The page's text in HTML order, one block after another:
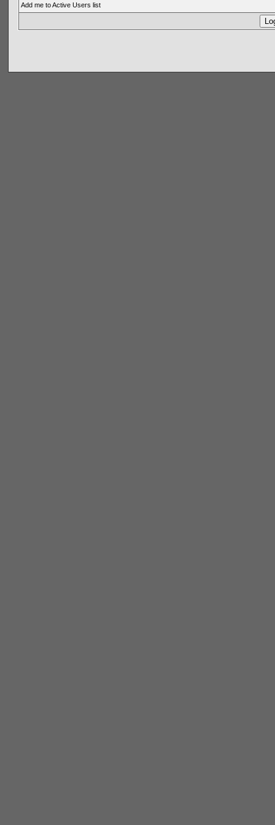
Add me to Active Users list